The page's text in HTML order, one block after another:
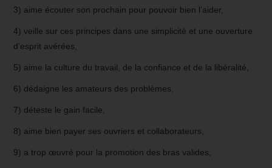
3) aime écouter son prochain pour pouvoir bien l’aider,
4) veille sur ces principes dans une simplicité et une ouverture
d’esprit avérées,
5) aime la culture du travail, de la confiance et de la libéralité,
6) dédaigne les amateurs des problèmes,
7) déteste le gain facile,
8) aime bien payer ses ouvriers et collaborateurs,
9) a trop œuvré pour la promotion des bras valides,